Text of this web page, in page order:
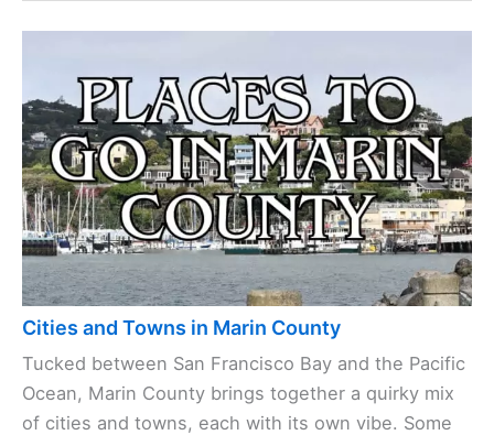
Cities and Towns in Marin County
Tucked between San Francisco Bay and the Pacific
Ocean, Marin County brings together a quirky mix
of cities and towns, each with its own vibe. Some